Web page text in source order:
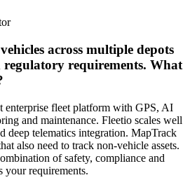
across multiple depots
requirements. What
enterprise fleet platform with GPS, AI
and maintenance. Fleetio scales well
deep telematics integration. MapTrack
also need to track non-vehicle assets.
of safety, compliance and
your requirements.